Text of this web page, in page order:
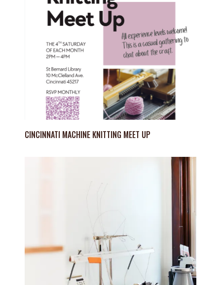
CINCINNATI MACHINE KNITTING MEET UP